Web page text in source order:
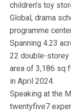
children’s toy
Global, drama
programme
Spanning 4.23
22 double-storey
area of 3,186 sq
in April 2024.
Speaking at the
twentyfive7